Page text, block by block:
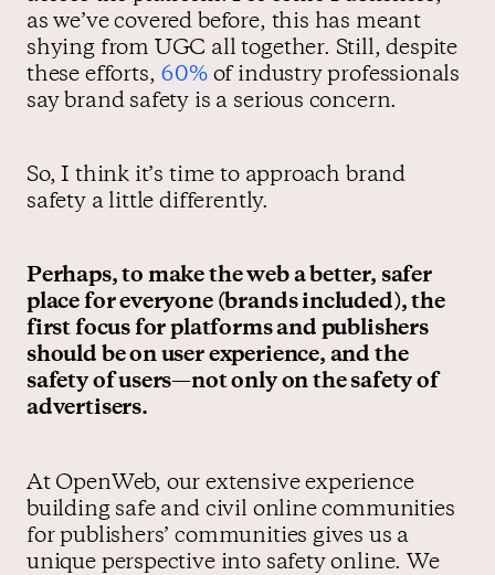
as we’ve covered before, this has meant
shying from UGC all together. Still, despite
these efforts, 60%of industry professionals
say brand safety is a serious concern.
So, I think it’s time to approach brand
safety a little differently.
Perhaps, to make the web a better, safer
place for everyone (brands included), the
first focus for platforms and publishers
should be on user experience, and the
safety of users—not only on the safety of
advertisers.
At OpenWeb, our extensive experience
building safe and civil online communities
for publishers’ communities gives us a
unique perspective into safety online. We